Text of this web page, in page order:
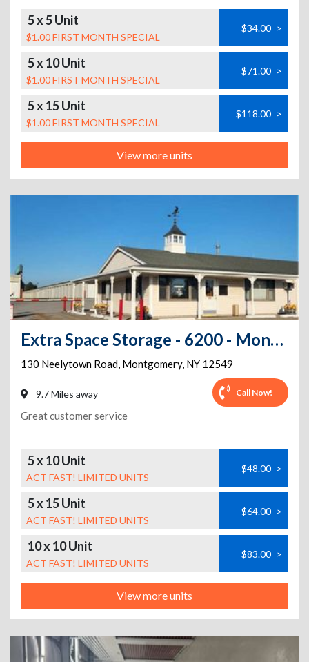
5 x 5 Unit
$1.00 FIRST MONTH SPECIAL
$34.00 >
5 x 10 Unit
$1.00 FIRST MONTH SPECIAL
$71.00 >
5 x 15 Unit
$1.00 FIRST MONTH SPECIAL
$118.00 >
View more units
Extra Space Storage - 6200 - Montgomery - Neelytown Rd
130 Neelytown Road, Montgomery, NY 12549
9.7 Miles away Call Now!
Great customer service
5 x 10 Unit
ACT FAST! LIMITED UNITS
$48.00 >
5 x 15 Unit
ACT FAST! LIMITED UNITS
$64.00 >
10 x 10 Unit
ACT FAST! LIMITED UNITS
$83.00 >
View more units